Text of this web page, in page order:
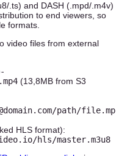
.ts) and DASH (.mpd/.m4v)
to end viewers, so
formats.
video files from external
(13,8MB from S3
path/file.mp
HLS format):
hls/master.m3u8